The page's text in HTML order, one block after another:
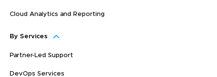
Cloud Analytics and Reporting
By Services
Partner-Led Support
DevOps Services